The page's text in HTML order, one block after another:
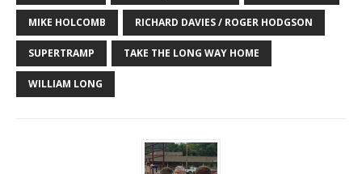
MIKE HOLCOMB RICHARD DAVIES / ROGER HODGSON
SUPERTRAMP TAKE THE LONG WAY HOME
WILLIAM LONG